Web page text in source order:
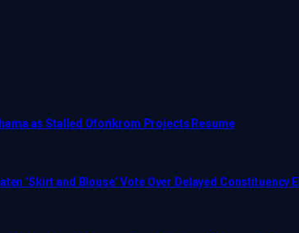
as Stalled Oforikrom Projects Resume
‘Skirt and Blouse’ Vote Over Delayed Constituency